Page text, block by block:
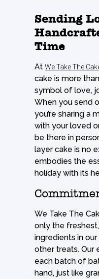
Sending
Time
At We Take The
cake is more
symbol of love,
When you send
you’re sharing a
with your loved
be there in
layer cake is no
embodies the
holiday with its
We Take The
only the
ingredients in
other treats. Our
each batch of
hand, just like